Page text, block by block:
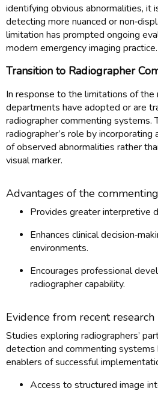
identifying obvious abnormalities, it
detecting more nuanced or
limitation has prompted ongoing
modern emergency imaging practice.
Transition to Radiographer
In response to the limitations of
departments have adopted or are
radiographer commenting systems.
radiographer’s role by
of observed abnormalities rather
visual marker.
Advantages of the
Provides greater interpretive
Enhances clinical
environments.
Encourages professional
radiographer capability.
Evidence from recent research
Studies exploring radiographers’
detection and commenting
enablers of successful
Access to structured image